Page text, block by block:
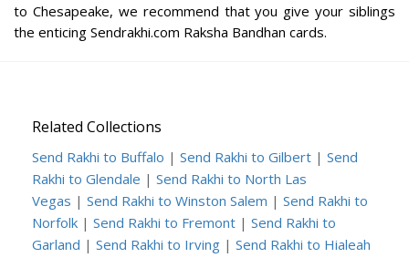
to Chesapeake, we recommend that you give your siblings
the enticing Sendrakhi.com Raksha Bandhan cards.
Related Collections
Send Rakhi to Buffalo | Send Rakhi to Gilbert | Send
Rakhi to Glendale | Send Rakhi to North Las
Vegas | Send Rakhi to Winston Salem | Send Rakhi to
Norfolk | Send Rakhi to Fremont | Send Rakhi to
Garland | Send Rakhi to Irving | Send Rakhi to Hialeah